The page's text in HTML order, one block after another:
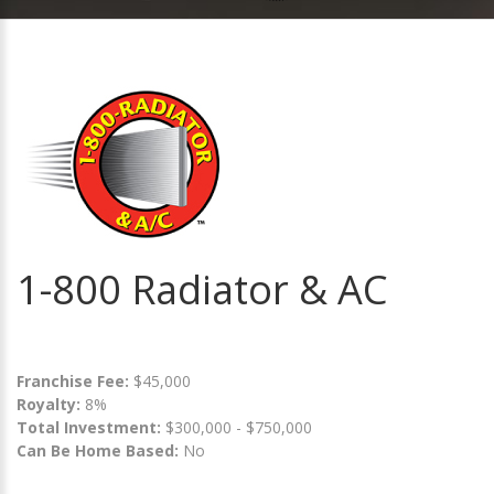
1-800 Radiator & AC
Franchise Fee: $45,000
Royalty: 8%
Total Investment: $300,000 - $750,000
Can Be Home Based: No